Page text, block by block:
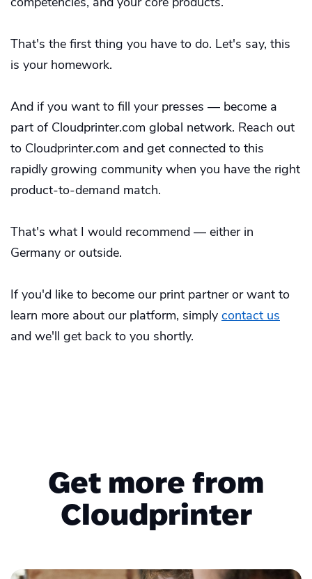
That's the first thing you have to do. Let's say, this
is your homework.
And if you want to fill your presses — become a
part of Cloudprinter.com global network. Reach out
to Cloudprinter.com and get connected to this
rapidly growing community when you have the right
product-to-demand match.
That's what I would recommend — either in
Germany or outside.
If you'd like to become our print partner or want to
learn more about our platform, simply contact us
and we'll get back to you shortly.
Get more from
Cloudprinter